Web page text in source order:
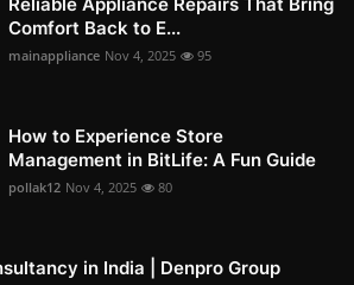
Comfort Back to E...
mainappliance Nov 4, 2025 95
How to Experience Store
Management in BitLife: A Fun Guide
pollak12 Nov 4, 2025 80
in India | Denpro Group